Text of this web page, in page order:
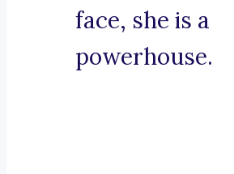
face, she is a
powerhouse.